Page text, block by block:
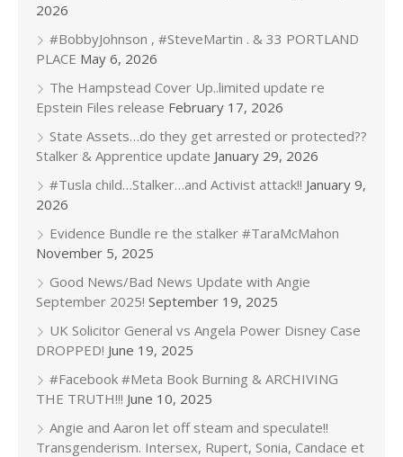
2026
#BobbyJohnson , #SteveMartin . & 33 PORTLAND
PLACE May 6, 2026
The Hampstead Cover Up..limited update re
Epstein Files release February 17, 2026
State Assets…do they get arrested or protected??
Stalker & Apprentice update January 29, 2026
#Tusla child…Stalker…and Activist attack!! January 9,
2026
Evidence Bundle re the stalker #TaraMcMahon
November 5, 2025
Good News/Bad News Update with Angie
September 2025! September 19, 2025
UK Solicitor General vs Angela Power Disney Case
DROPPED! June 19, 2025
#Facebook #Meta Book Burning & ARCHIVING
THE TRUTH!!! June 10, 2025
Angie and Aaron let off steam and speculate!!
Transgenderism. Intersex, Rupert, Sonia, Candace et